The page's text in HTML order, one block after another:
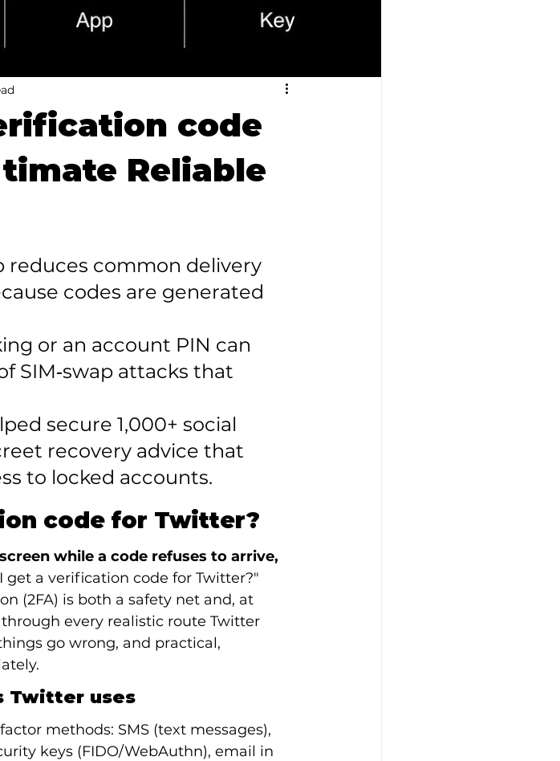
code
Reliable
reduces common delivery
codes are generated
or an account PIN can
SIM‑swap attacks that
secure 1,000+ social
recovery advice that
to locked accounts.
code for Twitter?
while a code refuses to arrive,
get a verification code for Twitter?"
(2FA) is both a safety net and, at
every realistic route Twitter
go wrong, and practical,
Twitter uses
methods: SMS (text messages),
keys (FIDO/WebAuthn), email in